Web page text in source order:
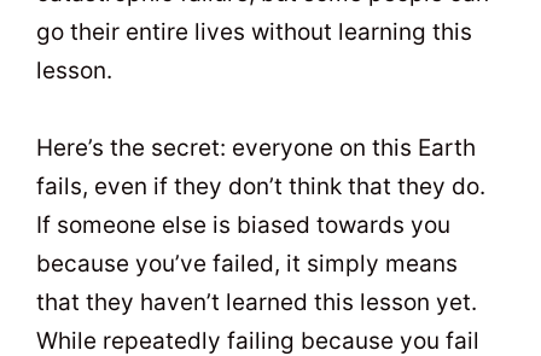
go their entire lives without learning this
lesson.
Here’s the secret: everyone on this Earth
fails, even if they don’t think that they do.
If someone else is biased towards you
because you’ve failed, it simply means
that they haven’t learned this lesson yet.
While repeatedly failing because you fail